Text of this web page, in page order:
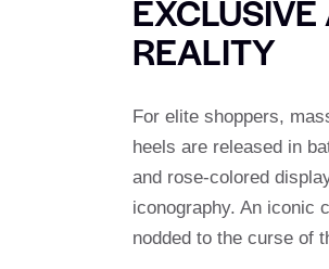
REALITY
For elite shoppers,
heels are released in
and rose-colored
iconography. An iconic
nodded to the curse of